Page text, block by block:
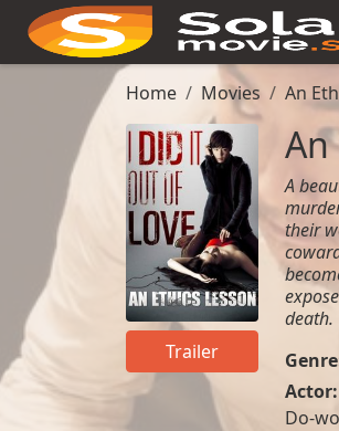
Home Movies An
Trailer
An
A
their
death.
Actor:
Do-